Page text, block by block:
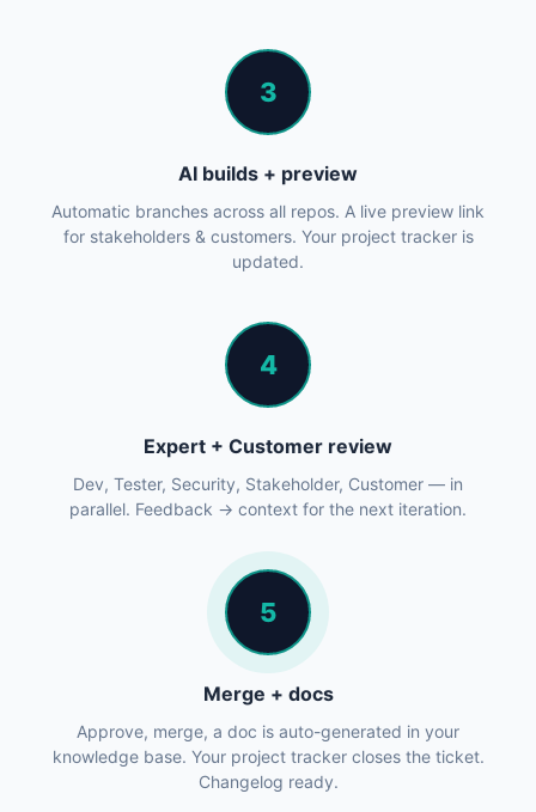
3
AI builds + preview
Automatic branches across all repos. A live preview link
for stakeholders & customers. Your project tracker is
updated.
4
Expert + Customer review
Dev, Tester, Security, Stakeholder, Customer — in
parallel. Feedback → context for the next iteration.
5
Merge + docs
Approve, merge, a doc is auto-generated in your
knowledge base. Your project tracker closes the ticket.
Changelog ready.